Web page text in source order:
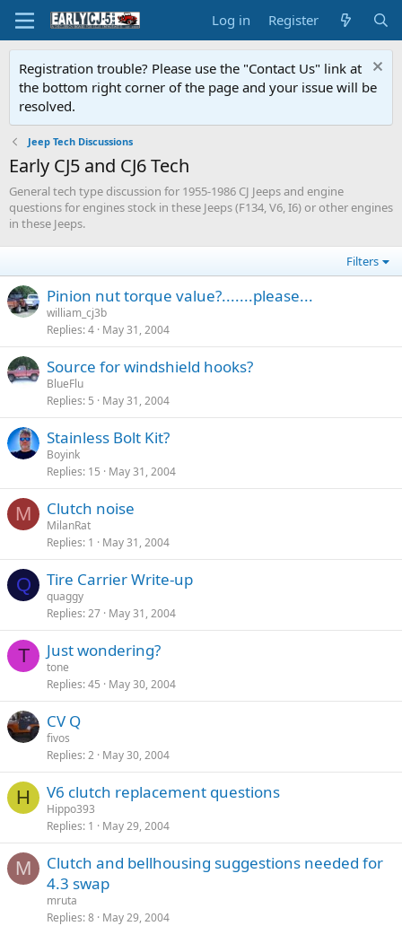
Log in Register
Registration trouble? Please use the "Contact Us" link at
the bottom right corner of the page and your issue will be
resolved.
Jeep Tech Discussions
Early CJ5 and CJ6 Tech
General tech type discussion for 1955-1986 CJ Jeeps and engine
questions for engines stock in these Jeeps (F134, V6, I6) or other engines
in these Jeeps.
Filters
Pinion nut torque value?.......please...
william_cj3b
Replies 4 May 31, 2004
Source for windshield hooks?
BlueFlu
Replies 5 May 31, 2004
Stainless Bolt Kit?
Boyink
Replies 15 May 31, 2004
M Clutch noise
MilanRat
Replies 1 May 31, 2004
Q Tire Carrier Write-up
quaggy
Replies 27 May 31, 2004
T Just wondering?
tone
Replies 45 May 30, 2004
CV Q
fivos
Replies 2 May 30, 2004
H V6 clutch replacement questions
Hippo393
Replies 1 May 29, 2004
M
Clutch and bellhousing suggestions needed for
4.3 swap
mruta
Replies 8 May 29, 2004